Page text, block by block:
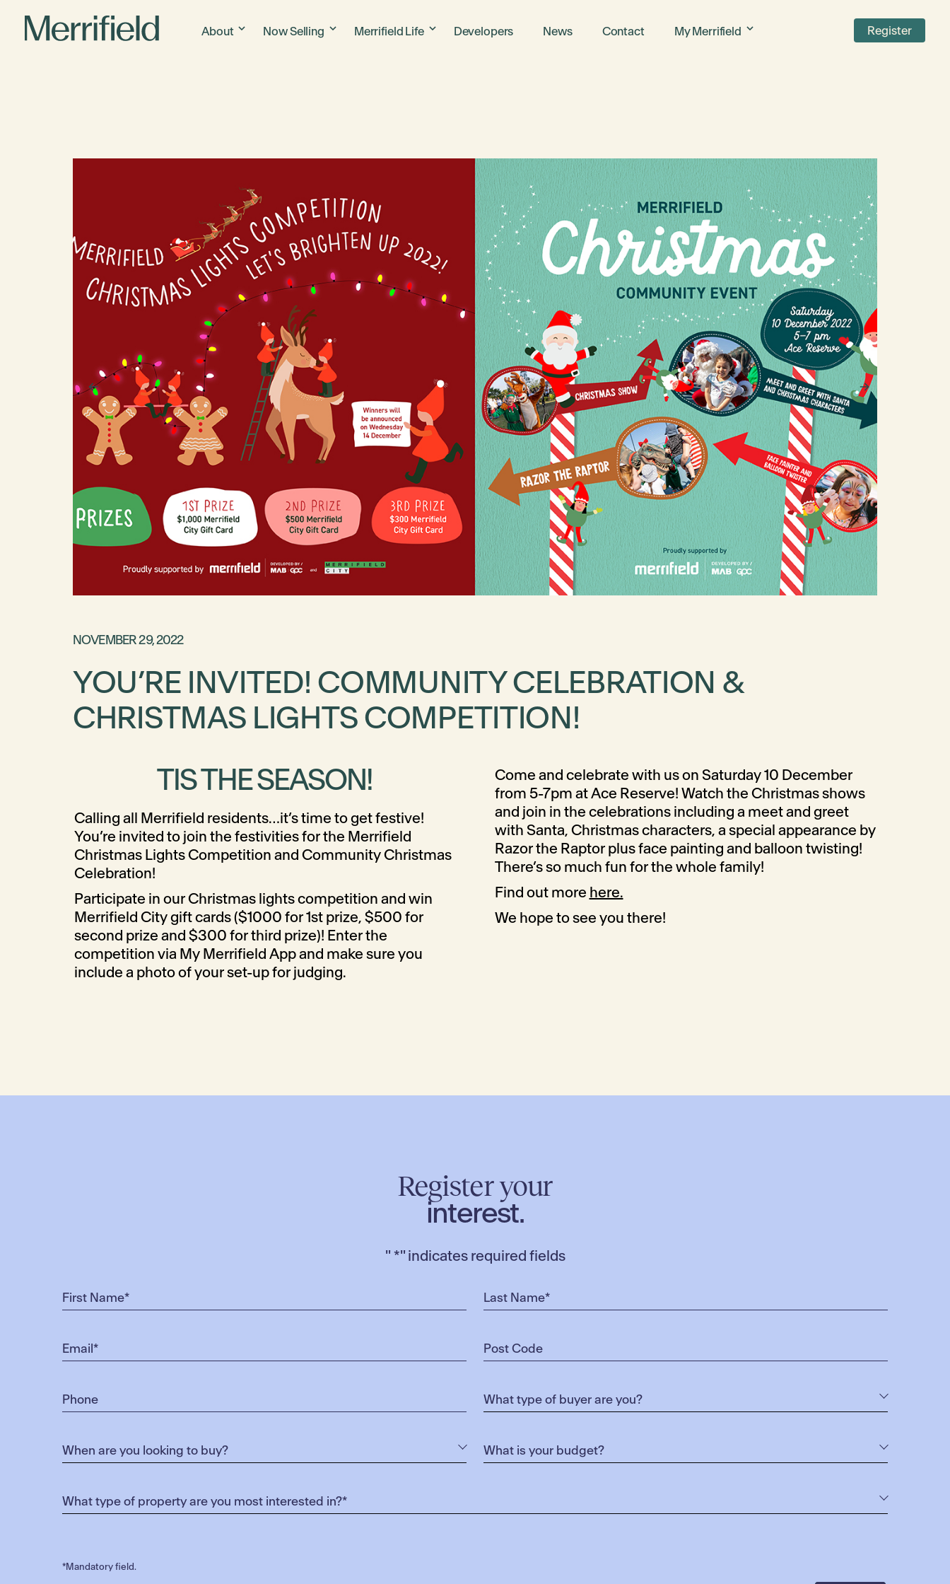
About Now Selling Merrifield Life Developers News Contact My Merrifield Register
NOVEMBER 29, 2022
YOU’RE INVITED! COMMUNITY CELEBRATION &
CHRISTMAS LIGHTS COMPETITION!
TIS THE SEASON!
Calling all Merrifield residents…it’s time to get festive!
You’re invited to join the festivities for the Merrifield
Christmas Lights Competition and Community Christmas
Celebration!
Participate in our Christmas lights competition and win
Merrifield City gift cards ($1000 for 1st prize, $500 for
second prize and $300 for third prize)! Enter the
competition via My Merrifield App and make sure you
include a photo of your set-up for judging.
Come and celebrate with us on Saturday 10 December
from 5-7pm at Ace Reserve! Watch the Christmas shows
and join in the celebrations including a meet and greet
with Santa, Christmas characters, a special appearance by
Razor the Raptor plus face painting and balloon twisting!
There’s so much fun for the whole family!
Find out more here.
We hope to see you there!
Register your
interest.
" *" indicates required fields
*Mandatory field.